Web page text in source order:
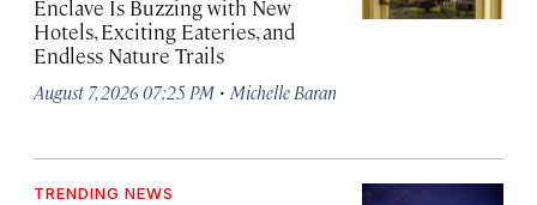
Enclave Is Buzzing with New
Hotels, Exciting Eateries, and
Endless Nature Trails
August 7, 2026 07:25 PM · Michelle Baran
TRENDING NEWS